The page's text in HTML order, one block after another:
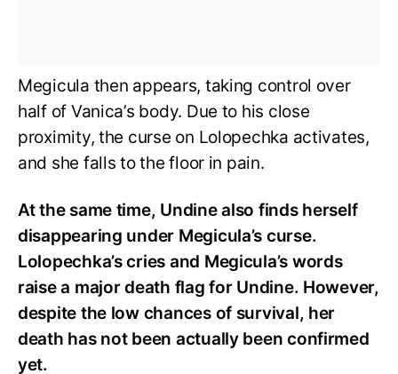
Megicula then appears, taking control over
half of Vanica’s body. Due to his close
proximity, the curse on Lolopechka activates,
and she falls to the floor in pain.
At the same time, Undine also finds herself
disappearing under Megicula’s curse.
Lolopechka’s cries and Megicula’s words
raise a major death flag for Undine. However,
despite the low chances of survival, her
death has not been actually been confirmed
yet.